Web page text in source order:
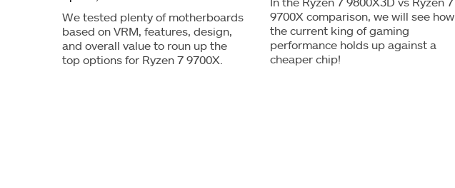
We tested plenty of motherboards
based on VRM, features, design,
and overall value to roun up the
top options for Ryzen 7 9700X.
9700X comparison, we will see how
the current king of gaming
performance holds up against a
cheaper chip!